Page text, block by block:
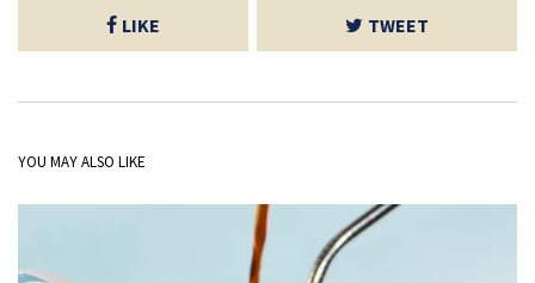
LIKE TWEET
YOU MAY ALSO LIKE